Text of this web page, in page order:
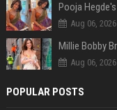
Aug 06, 2026
Aug 06, 2026
POPULAR POSTS